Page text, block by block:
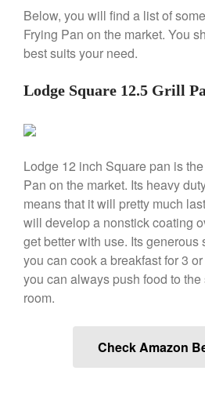
Le
Le
Le
All
Below, you will find a list of
Frying Pan on the market. You
best suits your need.
Lodge Square 12.5 Grill
Lodge 12 inch Square pan is
Pan on the market. Its heavy
means that it will pretty much
will develop a nonstick coating
get better with use. Its generous
you can cook a breakfast for 3
you can always push food to
room.
Check Amazon